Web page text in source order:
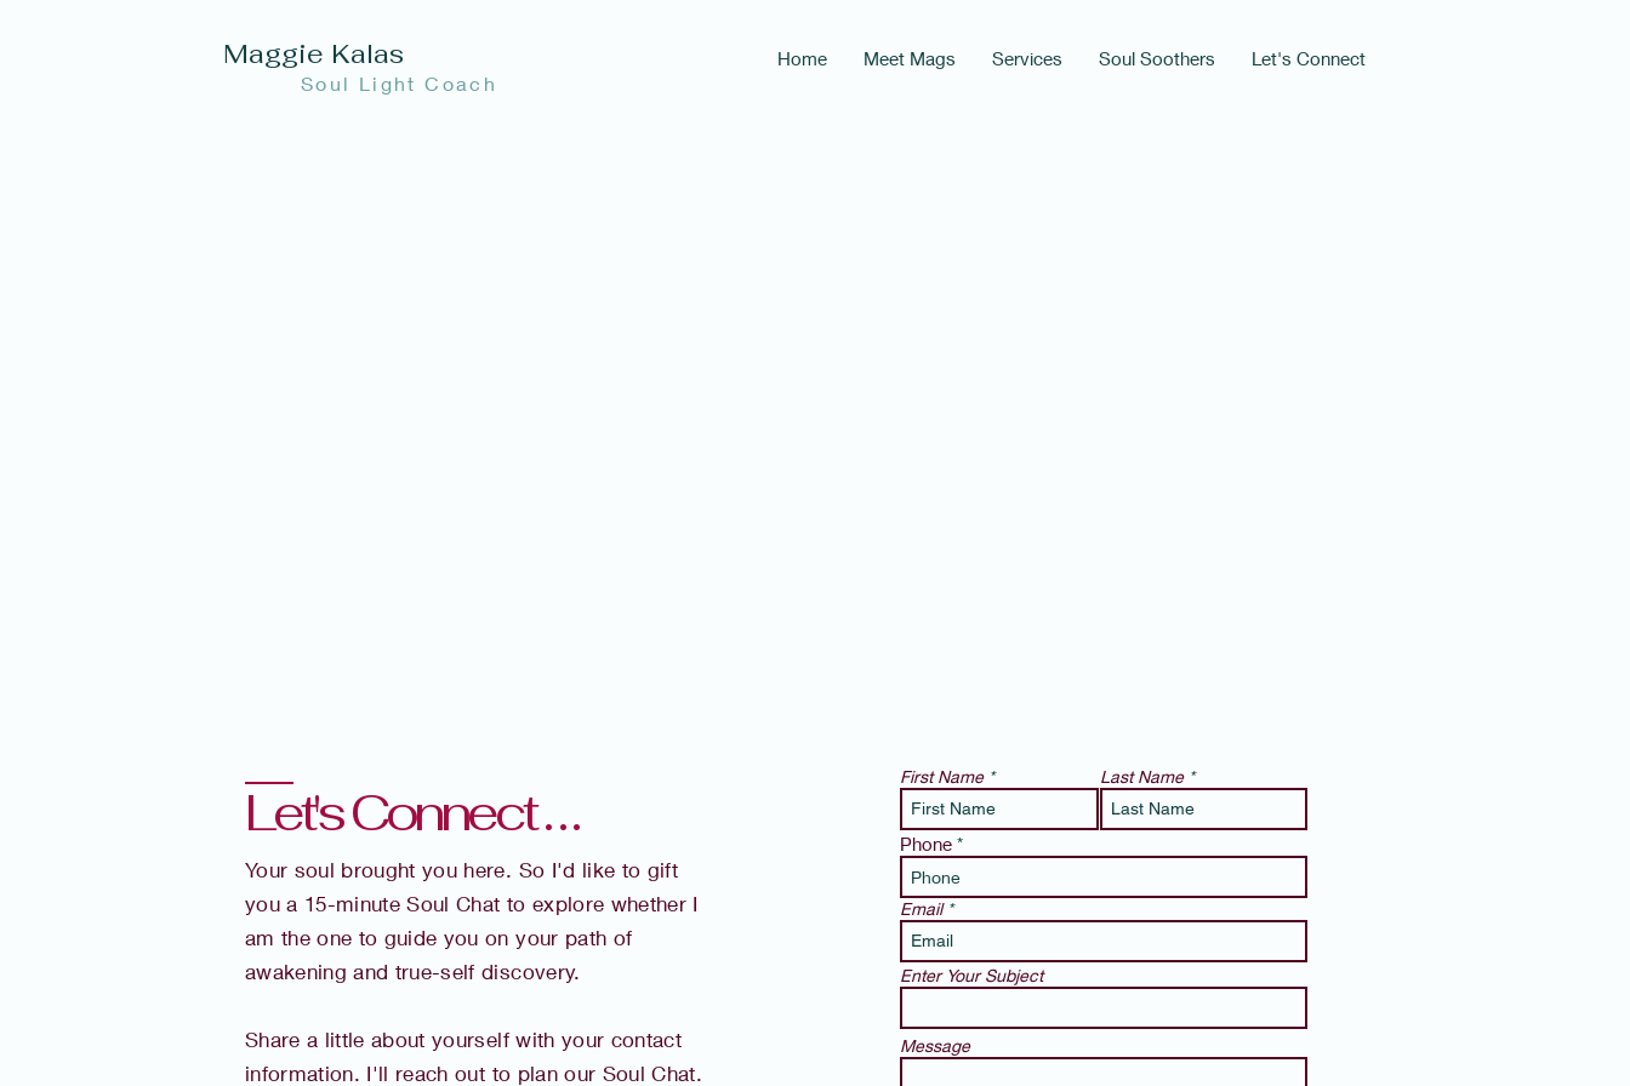
Maggie Kalas
Soul Light Coach
Home Meet Mags Services Soul Soothers Let's Connect
Let's Connect . . .
Your soul brought you here. So I'd like to gift
you a 15-minute Soul Chat to explore whether I
am the one to guide you on your path of
awakening and true-self discovery.
Share a little about yourself with your contact
information. I'll reach out to plan our Soul Chat.
First Name Last Name
Phone
Email
Enter Your Subject
Message